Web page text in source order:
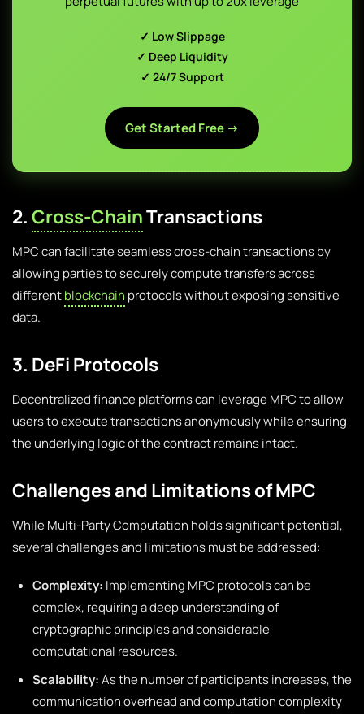
✓ Low Slippage
✓ Deep Liquidity
✓ 24/7 Support
Get Started Free →
2.Cross-ChainTransactions
MPC can facilitate seamless cross-chain transactions by
allowing parties to securely compute transfers across
differentblockchain protocols without exposing sensitive
data.
3. DeFi Protocols
Decentralized finance platforms can leverage MPC to allow
users to execute transactions anonymously while ensuring
the underlying logic of the contract remains intact.
Challenges and Limitations of MPC
While Multi-Party Computation holds significant potential,
several challenges and limitations must be addressed:
Complexity: Implementing MPC protocols can be
complex, requiring a deep understanding of
cryptographic principles and considerable
computational resources.
Scalability:As the number of participants increases, the
communication overhead and computation complexity